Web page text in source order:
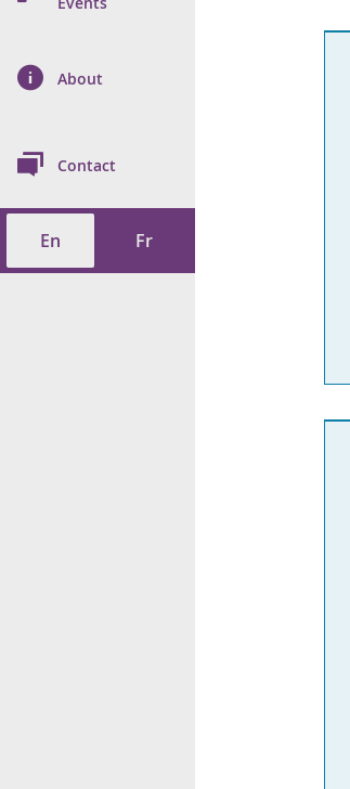
(ON-Marg)
Health
Health Data
ToolAbout
Contact
En Fr